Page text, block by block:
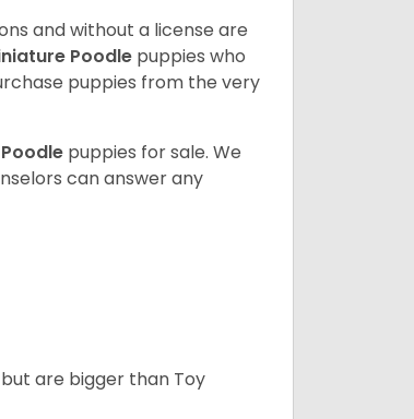
and without a license are
Poodle puppies who
puppies from the very
puppies for sale. We
can answer any
are bigger than Toy